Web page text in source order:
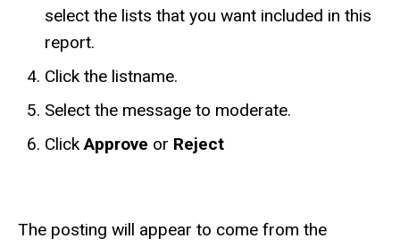
select the lists that you want included in this
report.
Click the listname.
Select the message to moderate.
ClickApprove or Reject
The posting will appear to come from the